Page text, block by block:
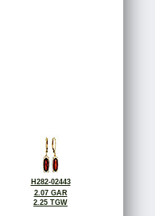
H282-02443
2.07 GAR
2.25 TGW